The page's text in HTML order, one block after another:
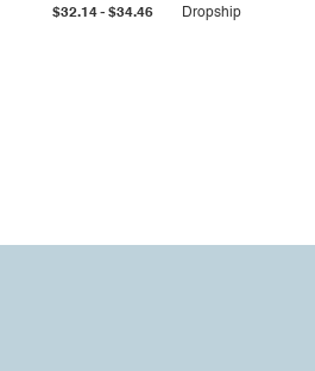
$32.14- $34.46
Dropship